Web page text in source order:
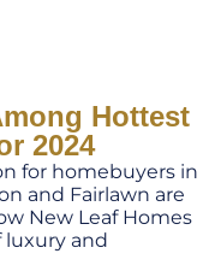
Hottest
2024
for homebuyers in
and Fairlawn are
New Leaf Homes
and